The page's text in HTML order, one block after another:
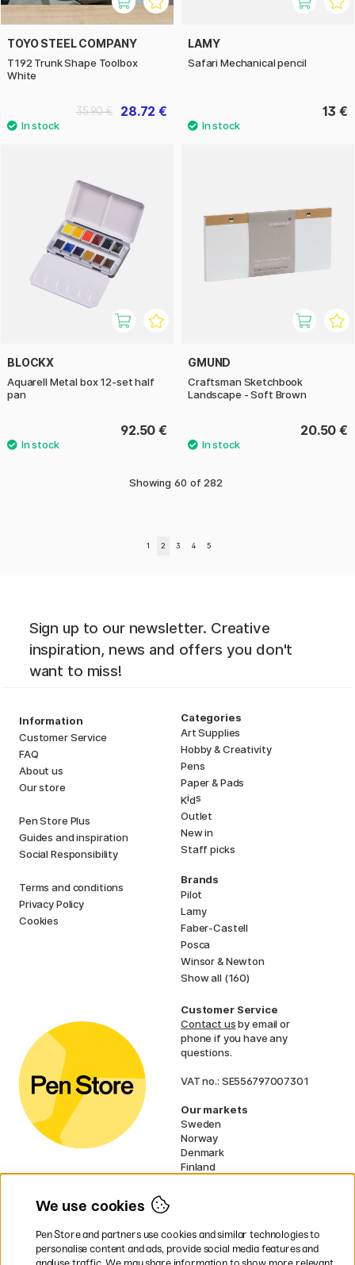
TOYO STEEL COMPANY
T192 Trunk Shape Toolbox
White
28.72 €
35.90 €
LAMY
Safari Mechanical pencil
13 €
BLOCKX
Aquarell Metal box 12-set half
pan
92.50 €
GMUND
Craftsman Sketchbook
Landscape - Soft Brown
20.50 €
Showing 60 of 282
1 2 3 4 5
Sign up to our newsletter. Creative
inspiration, news and offers you don't
want to miss!
Information
Customer Service
FAQ
About us
Our store
Pen Store Plus
Guides and inspiration
Social Responsibility
Terms and conditions
Privacy Policy
Cookies
Categories
Art Supplies
Hobby & Creativity
Pens
Paper & Pads
Kids
Outlet
New in
Staff picks
Brands
Pilot
Lamy
Faber-Castell
Posca
Winsor & Newton
Show all (160)
Customer Service
Contact usby email or
phone if you have any
questions.
VAT no.: SE556797007301
Our markets
Sweden
Norway
Denmark
Finland
EU
We use cookies
Pen Store and partners use cookies and similar technologies to
personalise content and ads, provide social media features and